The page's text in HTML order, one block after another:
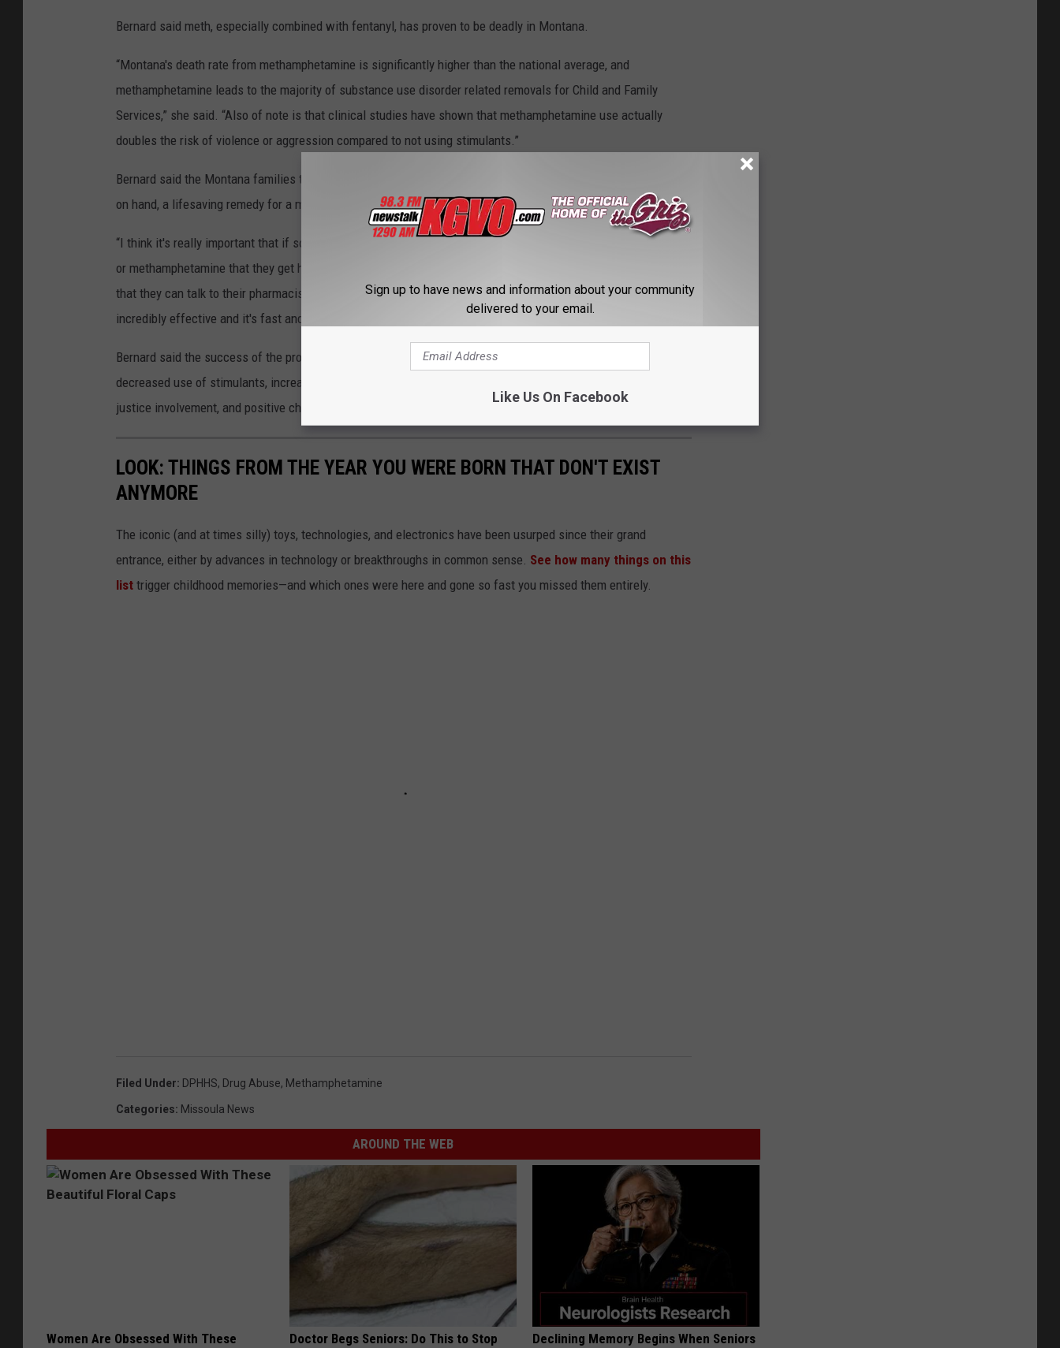
Bernard said meth, especially combined with fentanyl, has proven to be deadly in Montana.
“Montana's death rate from methamphetamine is significantly higher than the national average, and
methamphetamine leads to the majority of substance use disorder related removals for Child and Family
Services,” she said. “Also of note is that clinical studies have shown that methamphetamine use actually
doubles the risk of violence or aggression compared to not using stimulants.”
Bernard said the Montana families that have meth users should visit their local pharmacy and have Naloxone
on hand, a lifesaving remedy for a methamphetamine overdose.
“I think it's really important that if someone is listening and they or someone they love is using either opiates
or methamphetamine that they get hold of some Naloxone from their pharmacy,” she said. “That's something
that they can talk to their pharmacist about or to their doctor and have the Naloxone available because it is
incredibly effective and it's fast and it's easy to use.”
Bernard said the success of the program will be measured by a reduction in mental health symptoms,
decreased use of stimulants, increased retention in treatment, changes in risky behaviors, decreased criminal
justice involvement, and positive changes in overall health, including social connectedness and quality of life.
LOOK: THINGS FROM THE YEAR YOU WERE BORN THAT DON'T EXIST
ANYMORE
The iconic (and at times silly) toys, technologies, and electronics have been usurped since their grand
entrance, either by advances in technology or breakthroughs in common sense. See how many things on this
list trigger childhood memories—and which ones were here and gone so fast you missed them entirely.
Filed Under: DPHHS, Drug Abuse, Methamphetamine
Categories: Missoula News
AROUND THE WEB
Women Are Obsessed With These
Doctor Begs Seniors: Do This to Stop
Declining Memory Begins When Seniors
Sign up to have news and information about your community
delivered to your email.
Like Us On Facebook